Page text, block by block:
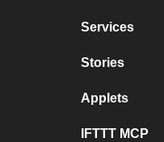
Services
Stories
Applets
IFTTT MCP